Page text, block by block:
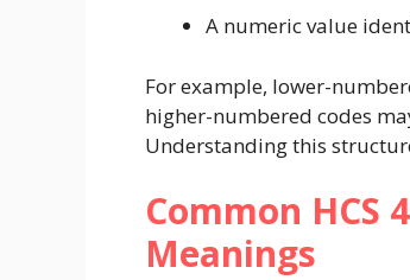
A numeric value
For example, lower-
higher-numbered codes
Understanding this
Common HCS
Meanings